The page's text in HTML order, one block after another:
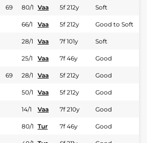
69 80/1 Vaa 5f 212y Soft
66/1 Vaa 5f 212y Good to Soft
28/1 Vaa 7f 101y Soft
25/1 Vaa 7f 46y Good
69 28/1 Vaa 5f 212y Good
50/1 Vaa 5f 212y Good
14/1 Vaa 7f 210y Good
80/1 Tur 7f 46y Good